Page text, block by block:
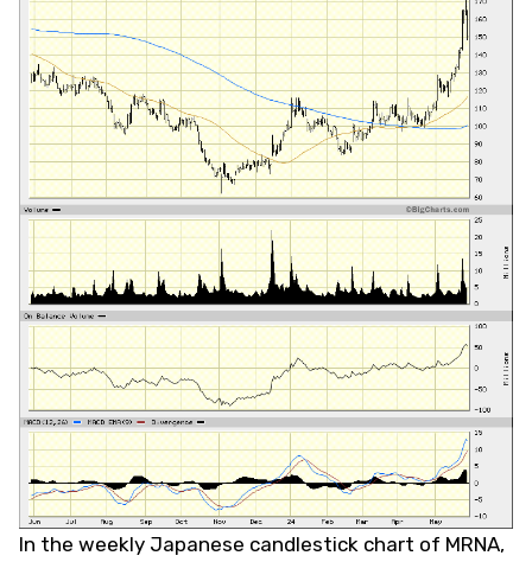
In the weekly Japanese candlestick chart of MRNA,